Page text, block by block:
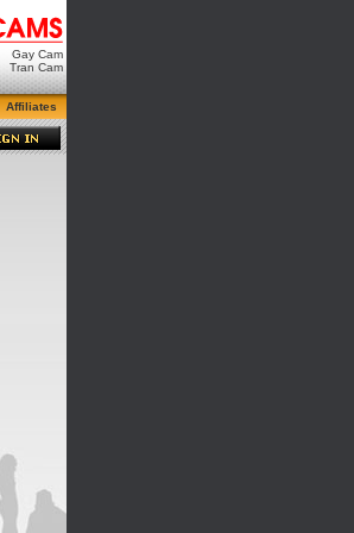
Gay Cam
Tran Cam
Affiliates